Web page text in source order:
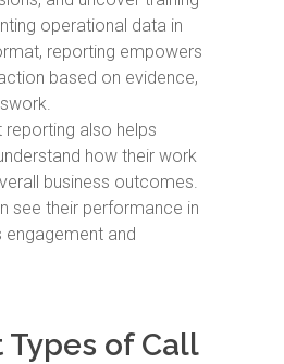
operational data in
reporting empowers
based on evidence,
reporting also helps
how their work
business outcomes.
see their performance in
engagement and
Types of Call